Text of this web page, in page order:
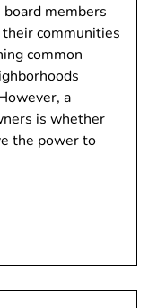
members
communities
common
a
is whether
the power to